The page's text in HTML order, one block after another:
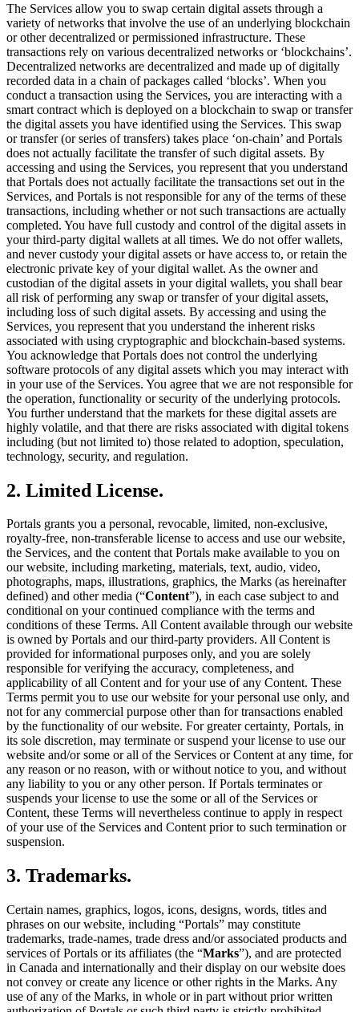
The Services allow you to swap certain digital assets through a
variety of networks that involve the use of an underlying blockchain
or other decentralized or permissioned infrastructure. These
transactions rely on various decentralized networks or ‘blockchains’.
Decentralized networks are decentralized and made up of digitally
recorded data in a chain of packages called ‘blocks’. When you
conduct a transaction using the Services, you are interacting with a
smart contract which is deployed on a blockchain to swap or transfer
the digital assets you have identified using the Services. This swap
or transfer (or series of transfers) takes place ‘on-chain’ and Portals
does not actually facilitate the transfer of such digital assets. By
accessing and using the Services, you represent that you understand
that Portals does not actually facilitate the transactions set out in the
Services, and Portals is not responsible for any of the terms of these
transactions, including whether or not such transactions are actually
completed. You have full custody and control of the digital assets in
your third-party digital wallets at all times. We do not offer wallets,
and never custody your digital assets or have access to, or retain the
electronic private key of your digital wallet. As the owner and
custodian of the digital assets in your digital wallets, you shall bear
all risk of performing any swap or transfer of your digital assets,
including loss of such digital assets. By accessing and using the
Services, you represent that you understand the inherent risks
associated with using cryptographic and blockchain-based systems.
You acknowledge that Portals does not control the underlying
software protocols of any digital assets which you may interact with
in your use of the Services. You agree that we are not responsible for
the operation, functionality or security of the underlying protocols.
You further understand that the markets for these digital assets are
highly volatile, and that there are risks associated with digital tokens
including (but not limited to) those related to adoption, speculation,
technology, security, and regulation.
2. Limited License.
Portals grants you a personal, revocable, limited, non-exclusive,
royalty-free, non-transferable license to access and use our website,
the Services, and the content that Portals make available to you on
our website, including marketing, materials, text, audio, video,
photographs, maps, illustrations, graphics, the Marks (as hereinafter
defined) and other media (“Content”), in each case subject to and
conditional on your continued compliance with the terms and
conditions of these Terms. All Content available through our website
is owned by Portals and our third-party providers. All Content is
provided for informational purposes only, and you are solely
responsible for verifying the accuracy, completeness, and
applicability of all Content and for your use of any Content. These
Terms permit you to use our website for your personal use only, and
not for any commercial purpose other than for transactions enabled
by the functionality of our website. For greater certainty, Portals, in
its sole discretion, may terminate or suspend your license to use our
website and/or some or all of the Services or Content at any time, for
any reason or no reason, with or without notice to you, and without
any liability to you or any other person. If Portals terminates or
suspends your license to use the some or all of the Services or
Content, these Terms will nevertheless continue to apply in respect
of your use of the Services and Content prior to such termination or
suspension.
3. Trademarks.
Certain names, graphics, logos, icons, designs, words, titles and
phrases on our website, including “Portals” may constitute
trademarks, trade-names, trade dress and/or associated products and
services of Portals or its affiliates (the “Marks”), and are protected
in Canada and internationally and their display on our website does
not convey or create any licence or other rights in the Marks. Any
use of any of the Marks, in whole or in part without prior written